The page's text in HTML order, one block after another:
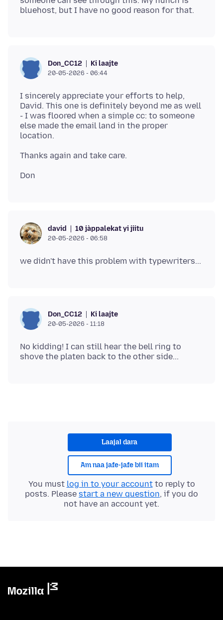
Don_CC12 Ki laajte
20-05-2026 - 06:44
I sincerely appreciate your efforts to help,
David. This one is definitely beyond me as well
- I was floored when a simple cc: to someone
else made the email land in the proper
david 10 jàppalekat yi jiitu
20-05-2026 - 06:58
Don_CC12 Ki laajte
20-05-2026 - 11:18
No kidding! I can still hear the bell ring to
Laajal dara
Am naa jafe-jafe bii itam
You must log in to your accountto reply to
posts. Please start a new question, if you do
not have an account yet.